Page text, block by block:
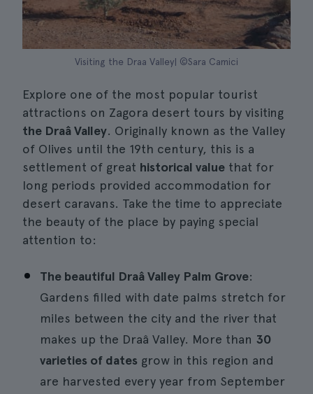
Visiting the Draa Valley| ©Sara Camici
Explore one of the most popular tourist
attractions on Zagora desert tours by visiting
the Draâ Valley. Originally known as the Valley
of Olives until the 19th century, this is a
settlement of great historical value that for
long periods provided accommodation for
desert caravans. Take the time to appreciate
the beauty of the place by paying special
attention to:
The beautiful Draâ Valley Palm Grove:
Gardens filled with date palms stretch for
miles between the city and the river that
makes up the Draâ Valley. More than 30
varieties of dates grow in this region and
are harvested every year from September